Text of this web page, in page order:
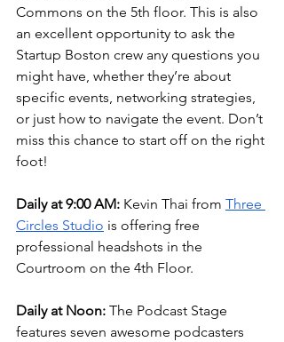
Commons on the 5th floor. This is also
an excellent opportunity to ask the
Startup Boston crew any questions you
might have, whether they’re about
specific events, networking strategies,
or just how to navigate the event. Don’t
miss this chance to start off on the right
foot!
Daily at 9:00 AM: Kevin Thai from Three
Circles Studio is offering free
professional headshots in the
Courtroom on the 4th Floor.
Daily at Noon: The Podcast Stage
features seven awesome podcasters